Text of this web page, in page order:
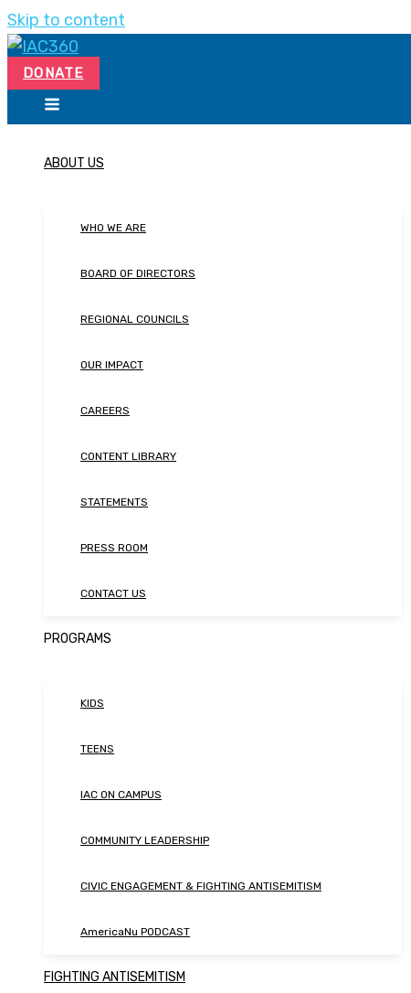
Skip to content
DONATE
ABOUT US
WHO WE ARE
BOARD OF DIRECTORS
REGIONAL COUNCILS
OUR IMPACT
CAREERS
CONTENT LIBRARY
STATEMENTS
PRESS ROOM
CONTACT US
PROGRAMS
KIDS
TEENS
IAC ON CAMPUS
COMMUNITY LEADERSHIP
CIVIC ENGAGEMENT & FIGHTING ANTISEMITISM
AmericaNu PODCAST
FIGHTING ANTISEMITISM